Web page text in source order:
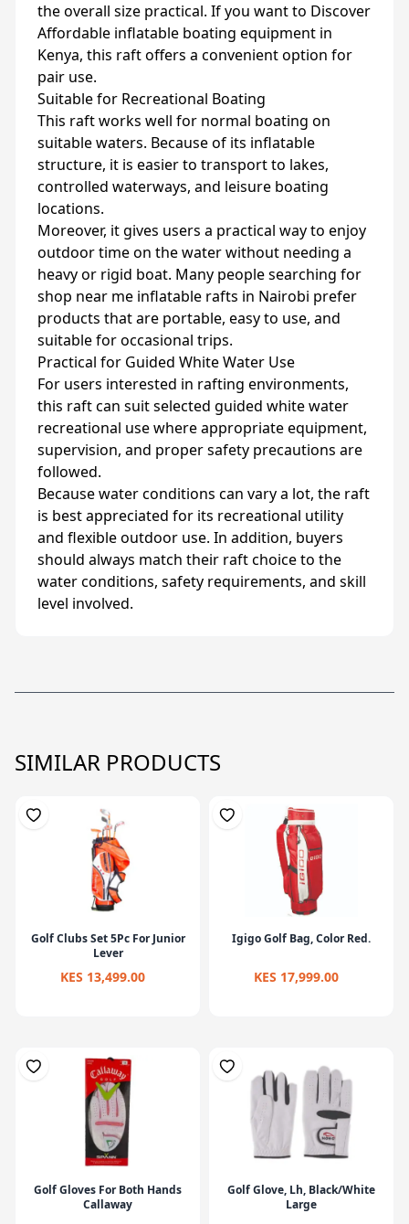
the overall size practical. If you want to Discover
Affordable inflatable boating equipment in
Kenya, this raft offers a convenient option for
pair use.
Suitable for Recreational Boating
This raft works well for normal boating on
suitable waters. Because of its inflatable
structure, it is easier to transport to lakes,
controlled waterways, and leisure boating
locations.
Moreover, it gives users a practical way to enjoy
outdoor time on the water without needing a
heavy or rigid boat. Many people searching for
shop near me inflatable rafts in Nairobi prefer
products that are portable, easy to use, and
suitable for occasional trips.
Practical for Guided White Water Use
For users interested in rafting environments,
this raft can suit selected guided white water
recreational use where appropriate equipment,
supervision, and proper safety precautions are
followed.
Because water conditions can vary a lot, the raft
is best appreciated for its recreational utility
and flexible outdoor use. In addition, buyers
should always match their raft choice to the
water conditions, safety requirements, and skill
level involved.
SIMILAR PRODUCTS
Golf Clubs Set 5Pc For Junior
Lever
KES 13,499.00
Igigo Golf Bag, Color Red.
KES 17,999.00
Golf Gloves For Both Hands
Callaway
Golf Glove, Lh, Black/White
Large